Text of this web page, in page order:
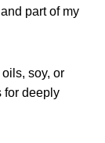
part of my
soy, or
for deeply